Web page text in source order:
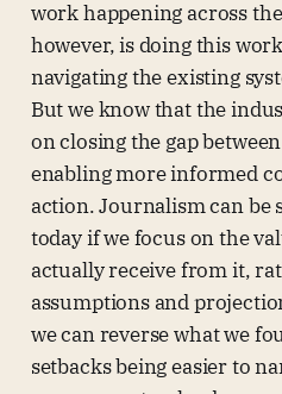
work happening across
however, is doing this
navigating the existing
But we know that the
on closing the gap
enabling more informed
action. Journalism can be
today if we focus on the
actually receive from it,
assumptions and
we can reverse what we
setbacks being easier to